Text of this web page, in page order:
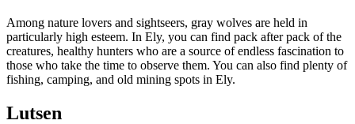
Among nature lovers and sightseers, gray wolves are held in
particularly high esteem. In Ely, you can find pack after pack of the
creatures, healthy hunters who are a source of endless fascination to
those who take the time to observe them. You can also find plenty of
fishing, camping, and old mining spots in Ely.
Lutsen